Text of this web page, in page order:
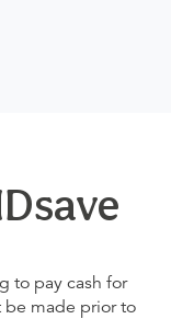
to pay cash for
be made prior to